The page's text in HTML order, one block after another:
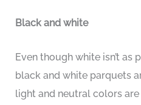
Black and white
Even though white isn’t as
black and white parquets
light and neutral colors